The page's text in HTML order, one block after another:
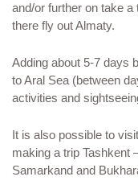
and/or further on take
there fly out Almaty.
Adding about 5-7 days
to Aral Sea (between
activities and
It is also possible to
making a trip Tashkent
Samarkand and